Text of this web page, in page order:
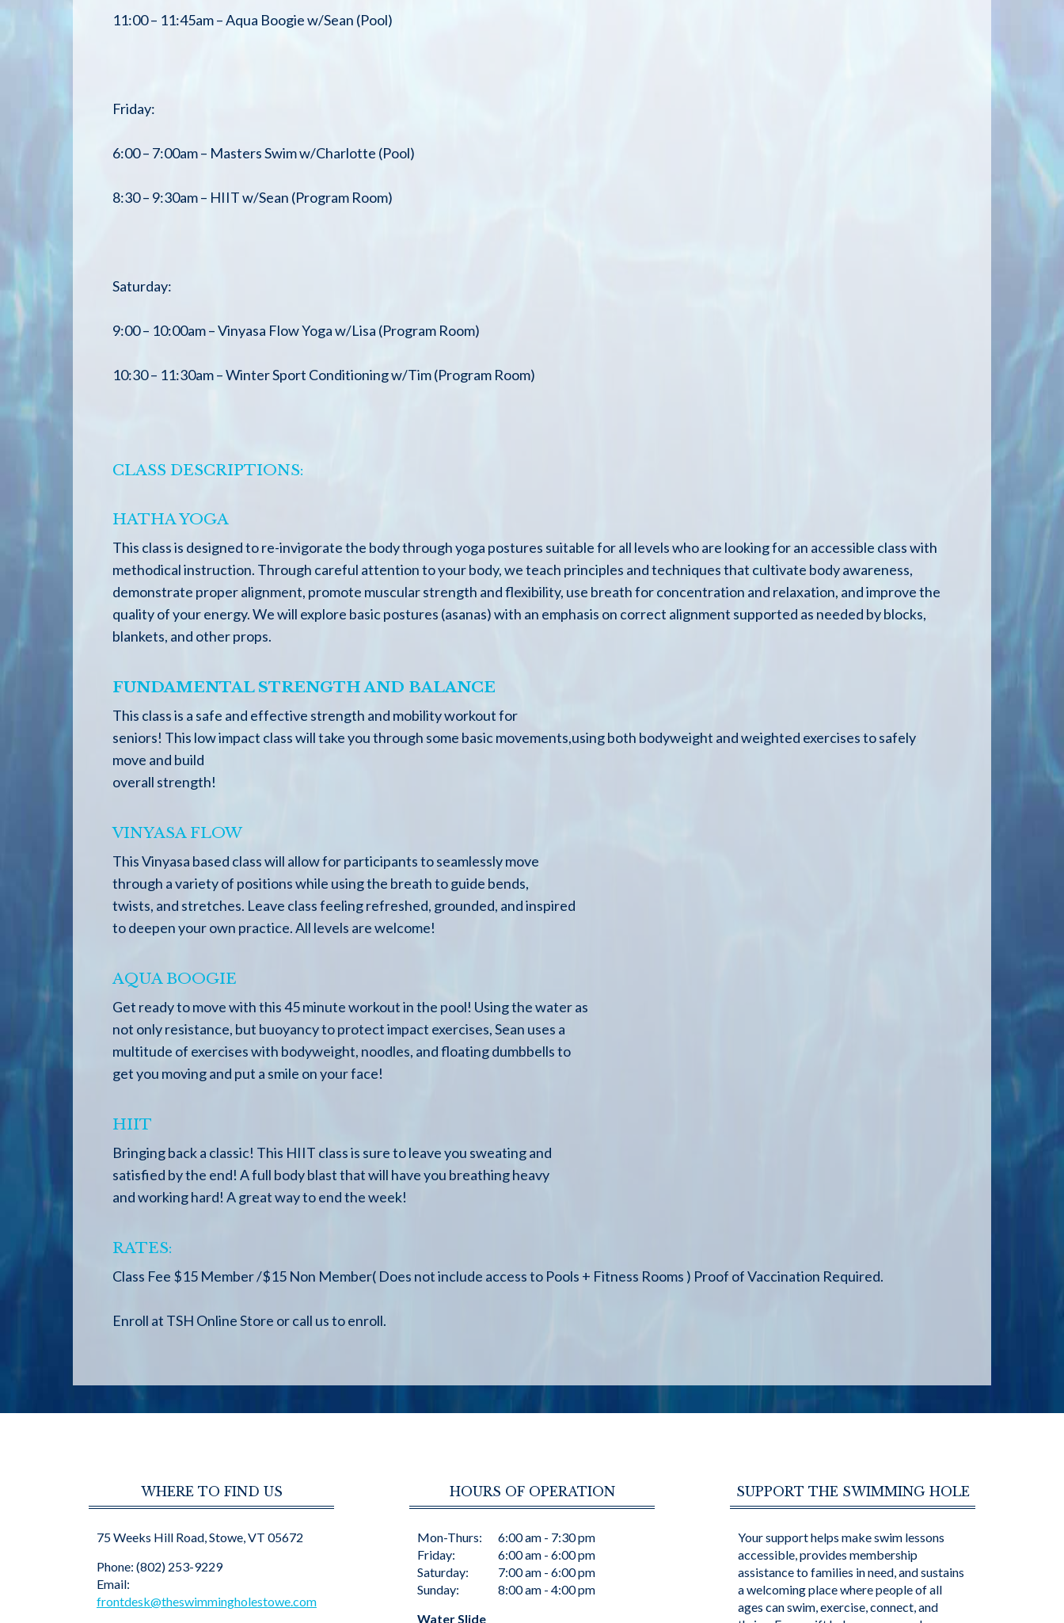
11:00 – 11:45am – Aqua Boogie w/Sean (Pool)
Friday:
6:00 – 7:00am – Masters Swim w/Charlotte (Pool)
8:30 – 9:30am – HIIT w/Sean (Program Room)
Saturday:
9:00 – 10:00am – Vinyasa Flow Yoga w/Lisa (Program Room)
10:30 – 11:30am – Winter Sport Conditioning w/Tim (Program Room)
CLASS DESCRIPTIONS:
HATHA YOGA
This class is designed to re-invigorate the body through yoga postures suitable for all levels who are looking for an accessible class with
methodical instruction. Through careful attention to your body, we teach principles and techniques that cultivate body awareness,
demonstrate proper alignment, promote muscular strength and flexibility, use breath for concentration and relaxation, and improve the
quality of your energy. We will explore basic postures (asanas) with an emphasis on correct alignment supported as needed by blocks,
blankets, and other props.
FUNDAMENTAL STRENGTH AND BALANCE
This class is a safe and effective strength and mobility workout for
seniors! This low impact class will take you through some basic movements,using both bodyweight and weighted exercises to safely
move and build
overall strength!
VINYASA FLOW
This Vinyasa based class will allow for participants to seamlessly move
through a variety of positions while using the breath to guide bends,
twists, and stretches. Leave class feeling refreshed, grounded, and inspired
to deepen your own practice. All levels are welcome!
AQUA BOOGIE
Get ready to move with this 45 minute workout in the pool! Using the water as
not only resistance, but buoyancy to protect impact exercises, Sean uses a
multitude of exercises with bodyweight, noodles, and floating dumbbells to
get you moving and put a smile on your face!
HIIT
Bringing back a classic! This HIIT class is sure to leave you sweating and
satisfied by the end! A full body blast that will have you breathing heavy
and working hard! A great way to end the week!
RATES:
Class Fee $15 Member /$15 Non Member( Does not include access to Pools + Fitness Rooms ) Proof of Vaccination Required.
Enroll at TSH Online Store or call us to enroll.
WHERE TO FIND US
75 Weeks Hill Road, Stowe, VT 05672
Phone: (802) 253-9229
Email:
frontdesk@theswimmingholestowe.com
HOURS OF OPERATION
Mon-Thurs:
Friday:
Saturday:
Sunday:
6:00 am - 7:30 pm
6:00 am - 6:00 pm
7:00 am - 6:00 pm
8:00 am - 4:00 pm
Water Slide
SUPPORT THE SWIMMING HOLE
Your support helps make swim lessons
accessible, provides membership
assistance to families in need, and sustains
a welcoming place where people of all
ages can swim, exercise, connect, and